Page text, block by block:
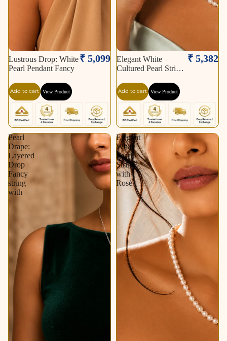
Lustrous Drop: White
Pearl Pendant Fancy
₹ 5,099
Add to cart View Product
Elegant White
Cultured Pearl String
₹ 5,382
Add to cart View Product
Pearl
Drape:
Layered
Drop
Fancy
string
with
Elegant
White
Pearl
String
with
Rosé